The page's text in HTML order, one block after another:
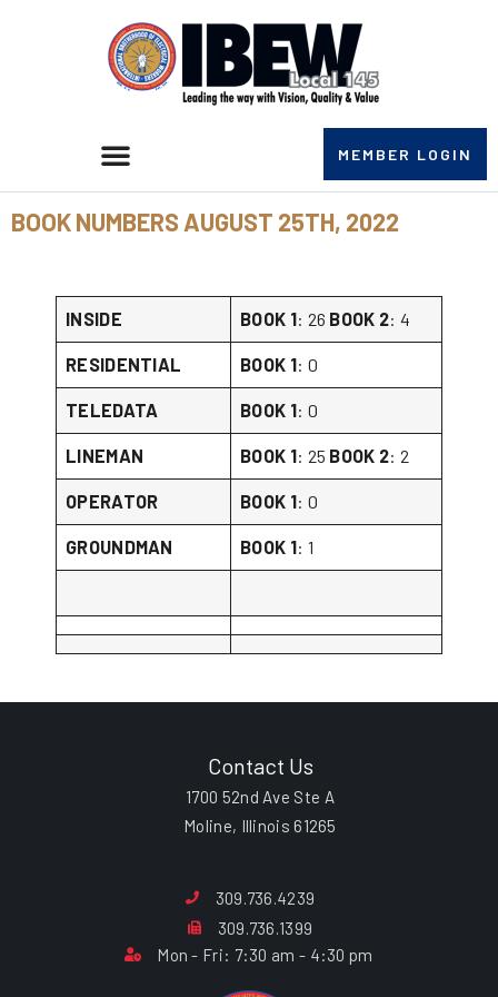
MEMBER LOGIN
BOOK NUMBERS AUGUST 25TH, 2022
INSIDE BOOK 1: 26 BOOK 2: 4
RESIDENTIAL BOOK 1: 0
TELEDATA BOOK 1: 0
LINEMAN BOOK 1: 25 BOOK 2: 2
OPERATOR BOOK 1: 0
GROUNDMAN BOOK 1: 1
Contact Us
1700 52nd Ave Ste A
Moline, Illinois 61265
309.736.4239
309.736.1399
Mon - Fri: 7:30 am - 4:30 pm